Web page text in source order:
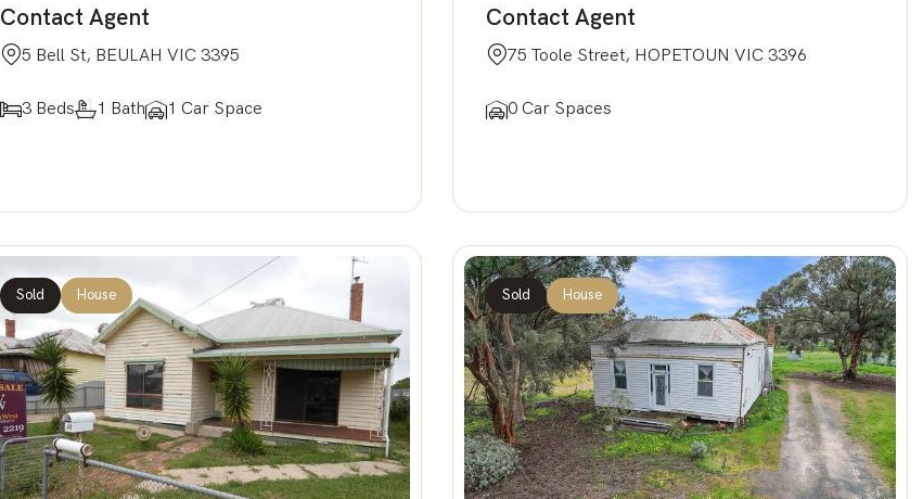
Contact Agent
5 Bell St, BEULAH VIC 3395
3 Beds 1 Bath 1 Car Space
Contact Agent
75 Toole Street, HOPETOUN VIC 3396
0 Car Spaces
Sold House Sold House